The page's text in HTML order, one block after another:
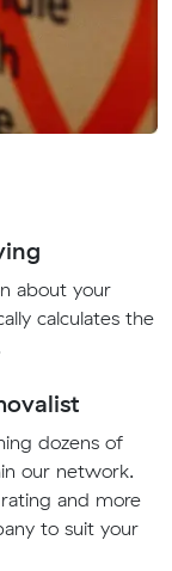
about your
calculates the
dozens of
our network.
and more
to suit your